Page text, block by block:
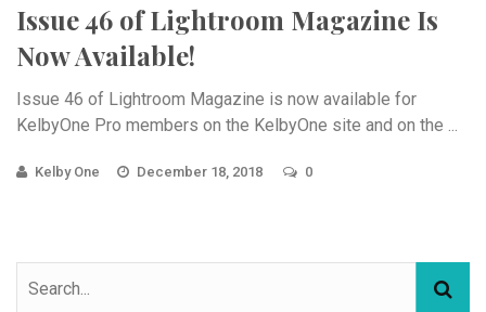
Issue 46 of Lightroom Magazine Is
Now Available!
Issue 46 of Lightroom Magazine is now available for
KelbyOne Pro members on the KelbyOne site and on the ...
Kelby One December 18, 2018 0